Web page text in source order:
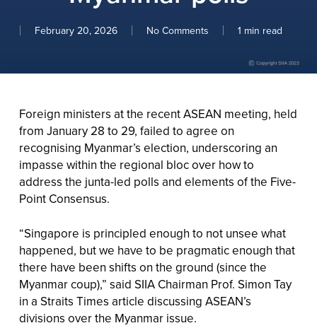
February 20, 2026 No Comments 1 min read
Foreign ministers at the recent ASEAN meeting, held
from January 28 to 29, failed to agree on
recognising Myanmar’s election, underscoring an
impasse within the regional bloc over how to
address the junta-led polls and elements of the Five-
Point Consensus.
“Singapore is principled enough to not unsee what
happened, but we have to be pragmatic enough that
there have been shifts on the ground (since the
Myanmar coup),” said SIIA Chairman Prof. Simon Tay
in a Straits Times article discussing ASEAN’s
divisions over the Myanmar issue.